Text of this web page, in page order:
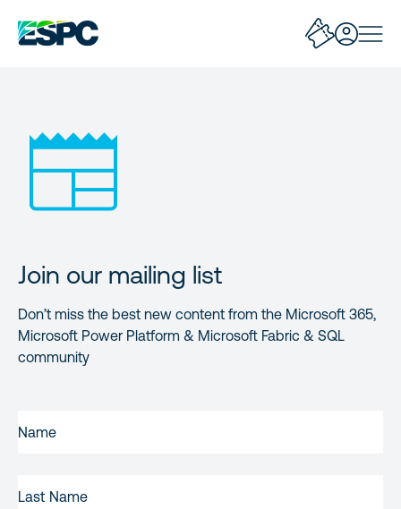
Join our mailing list
Don’t miss the best new content from the Microsoft 365,
Microsoft Power Platform & Microsoft Fabric & SQL
community
NAME(REQUIRED)
NAME